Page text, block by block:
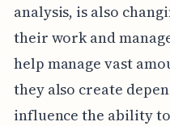
analysis, is also
their work and
help manage vast
they also create
influence the ability